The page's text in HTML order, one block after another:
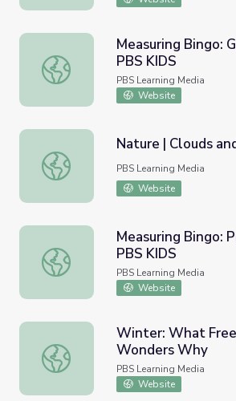
Measuring Bingo: Grades 1 and 2 |
Measuring Bingo:
PBS KIDS
PBS Learning Media
Website
Nature | Clouds and Currents
Nature | Clouds
PBS Learning Media
Website
Measuring Bingo: PreK and K | PBS
Measuring Bingo:
PBS KIDS
PBS Learning Media
Website
Winter: What Freezes? | Elinor
Winter: What
Wonders Why
PBS Learning Media
Website